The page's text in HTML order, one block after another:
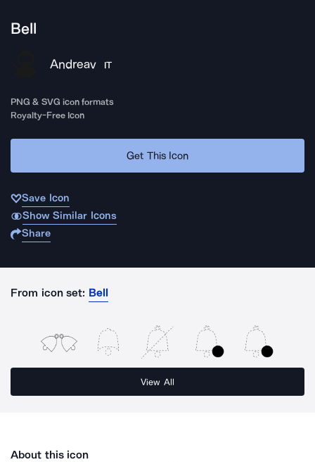
Bell
Andreav IT
PNG & SVG icon formats
Royalty-Free Icon
Get This Icon
Save Icon
Show Similar Icons
Share
From icon set: Bell
View All
About this icon